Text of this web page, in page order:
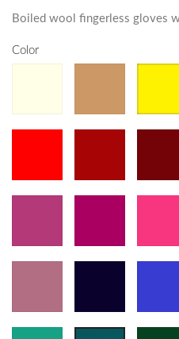
Boiled wool fingerless gloves
Color